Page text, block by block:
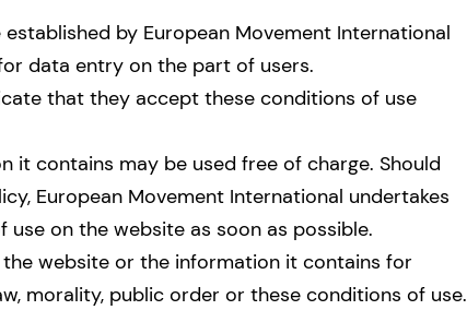
by European Movement International
data entry on the part of users.
that they accept these conditions of use
it contains may be used free of charge. Should
European Movement International undertakes
on the website as soon as possible.
website or the information it contains for
morality, public order or these conditions of use.